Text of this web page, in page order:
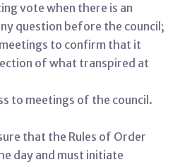
vote when there is an
question before the council;
to confirm that it
of what transpired at
to meetings of the council.
that the Rules of Order
day and must initiate